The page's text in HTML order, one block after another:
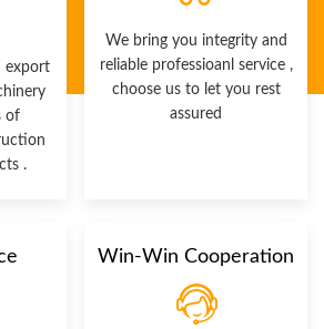
export
of
.
We bring you integrity and
reliable professioanl service ,
choose us to let you rest
assured
Win-Win Cooperation